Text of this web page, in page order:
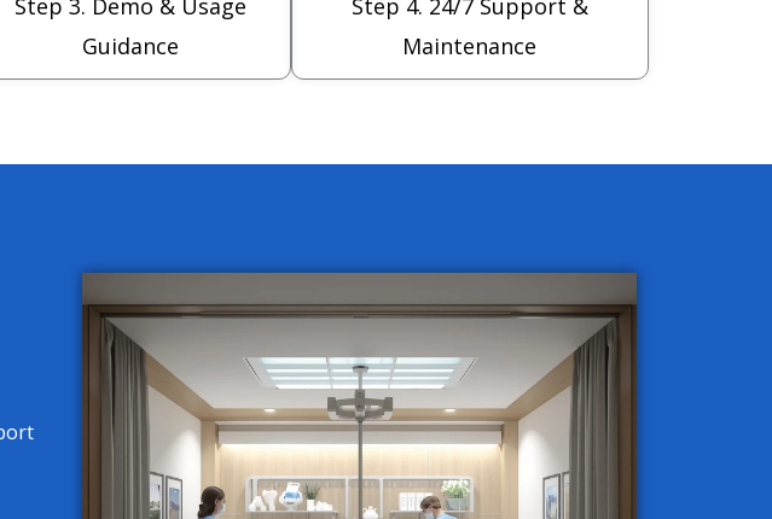
Step 3. Demo & Usage
Guidance
Step 4. 24/7 Support &
Maintenance